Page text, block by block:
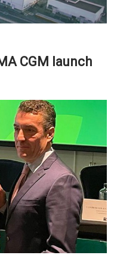
CGM launch